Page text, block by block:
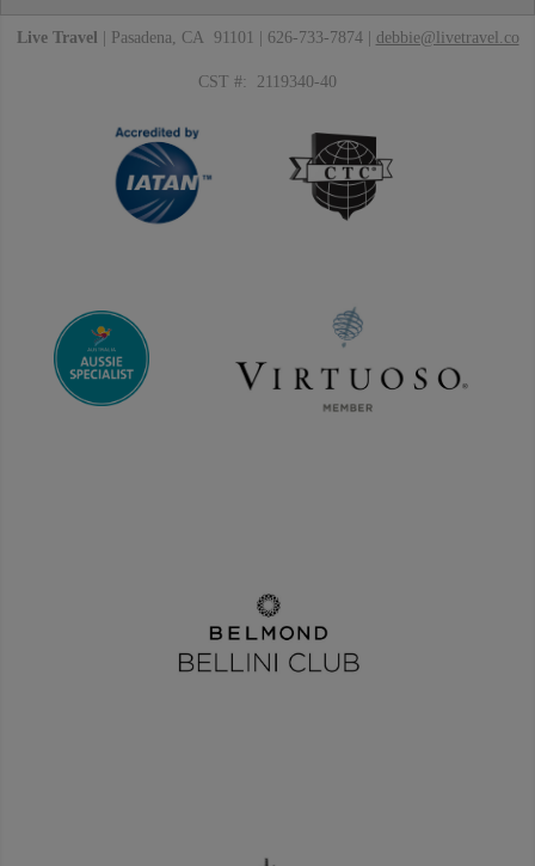
Live Travel | Pasadena, CA 91101 | 626-733-7874 | debbie@livetravel.co
CST #: 2119340-40